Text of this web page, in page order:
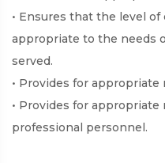
• Ensures that the level
appropriate to the needs
served.
• Provides for
• Provides for
professional personnel.